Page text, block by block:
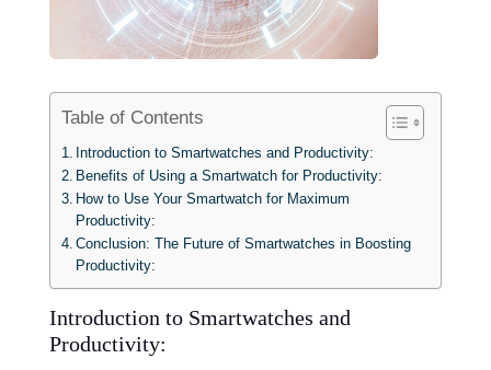
Table of Contents
Introduction to Smartwatches and Productivity:
Benefits of Using a Smartwatch for Productivity:
How to Use Your Smartwatch for Maximum
Productivity:
Conclusion: The Future of Smartwatches in Boosting
Productivity:
Introduction to Smartwatches and
Productivity: